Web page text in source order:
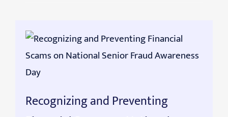
Recognizing and Preventing